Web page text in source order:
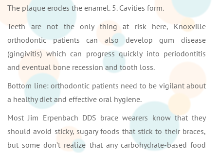
The plaque erodes the enamel. 5. Cavities form.
Teeth are not the only thing at risk here, Knoxville
orthodontic patients can also develop gum disease
(gingivitis) which can progress quickly into periodontitis
and eventual bone recession and tooth loss.
Bottom line: orthodontic patients need to be vigilant about
a healthy diet and effective oral hygiene.
Most Jim Erpenbach DDS brace wearers know that they
should avoid sticky, sugary foods that stick to their braces,
but some don’t realize that any carbohydrate-based food